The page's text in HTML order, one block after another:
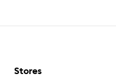
Stores